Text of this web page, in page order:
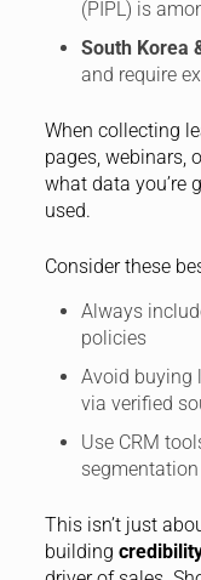
(PIPL) is
South Korea
and require
When collecting
pages, webinars,
what data you’re
used.
Consider these
Always
policies
Avoid buying
via verified
Use CRM
This isn’t just
building